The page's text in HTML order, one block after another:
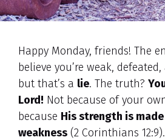
Happy Monday, friends! The
believe you’re weak,
but that’s a lie. The truth?
Lord! Not because of your
because His strength is
weakness (2 Corinthians